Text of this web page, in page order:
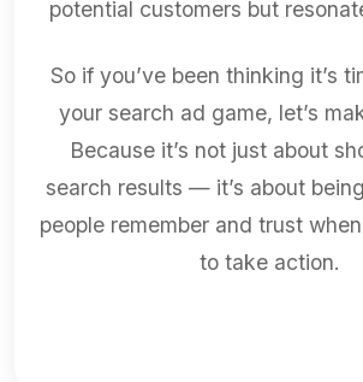
potential customers but
So if you’ve been thinking it’s
your search ad game, let’s
Because it’s not just about
search results — it’s about
people remember and trust
to take action.